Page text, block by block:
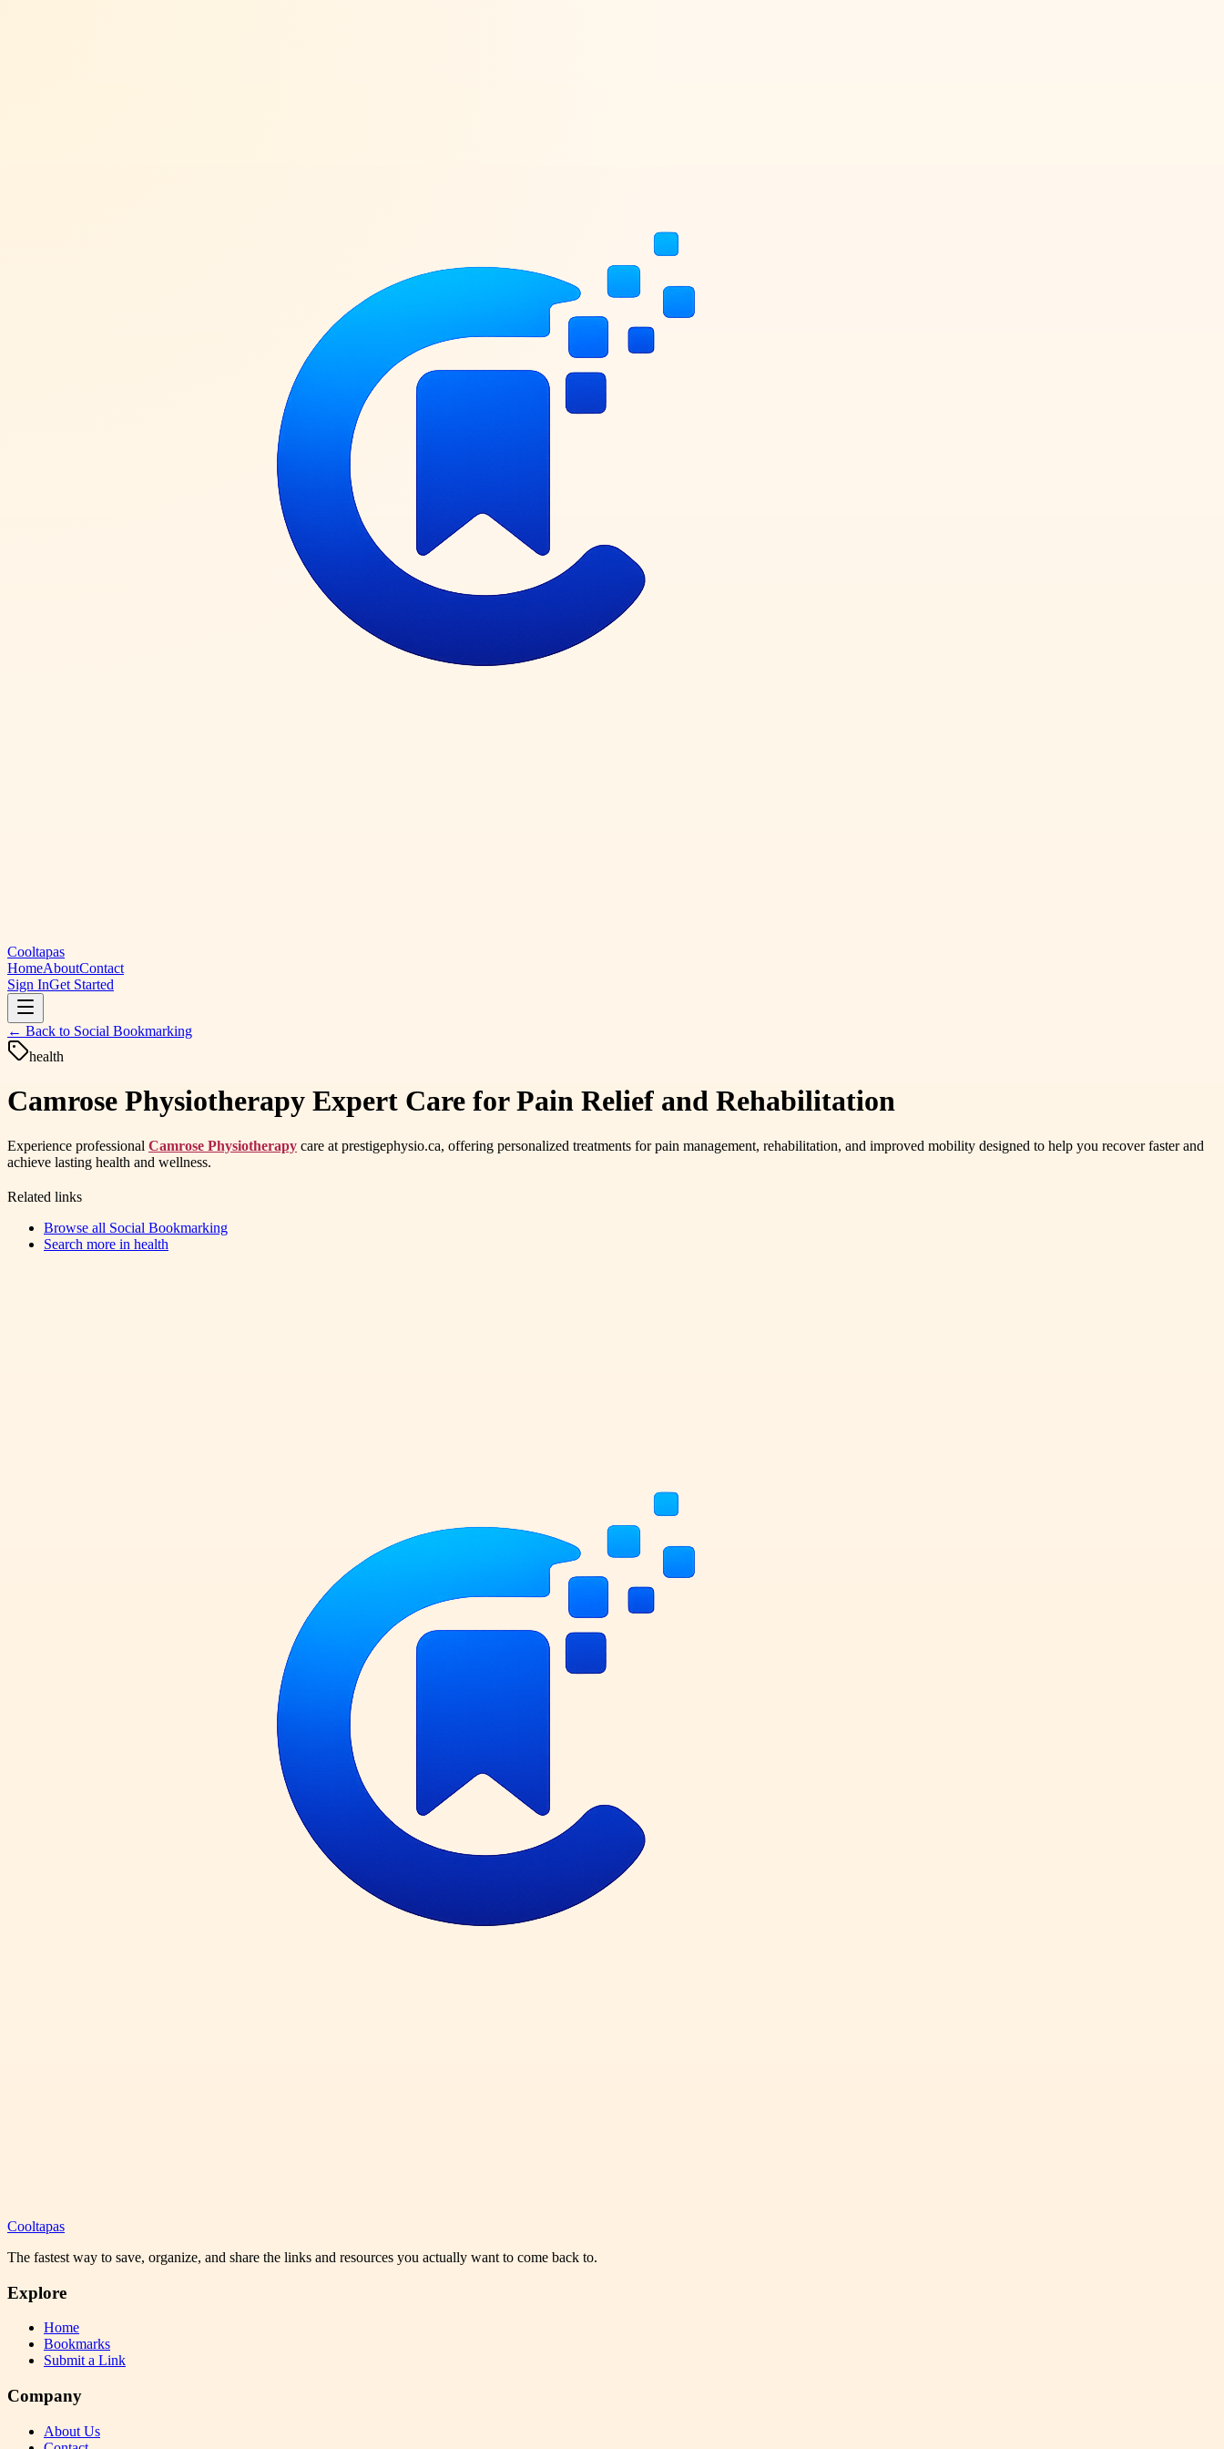
Cooltapas
HomeAboutContact
Sign InGet Started
← Back to Social Bookmarking
health
Camrose Physiotherapy Expert Care for Pain Relief and Rehabilitation
Experience professional Camrose Physiotherapy care at prestigephysio.ca, offering personalized treatments for pain management, rehabilitation, and improved mobility designed to help you recover faster and
achieve lasting health and wellness.
Related links
Browse all Social Bookmarking
Search more in health
Cooltapas
The fastest way to save, organize, and share the links and resources you actually want to come back to.
Explore
Home
Bookmarks
Submit a Link
Company
About Us